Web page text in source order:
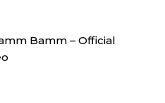
Bamm – Official